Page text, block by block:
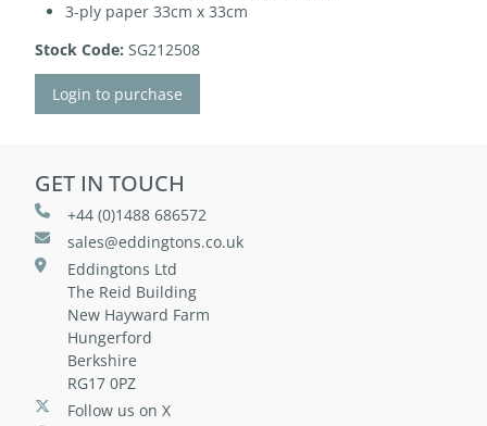
3-ply paper 33cm x 33cm
Stock Code: SG212508
Login to purchase
GET IN TOUCH
+44 (0)1488 686572
sales@eddingtons.co.uk
Eddingtons Ltd
The Reid Building
New Hayward Farm
Hungerford
Berkshire
RG17 0PZ
Follow us on X